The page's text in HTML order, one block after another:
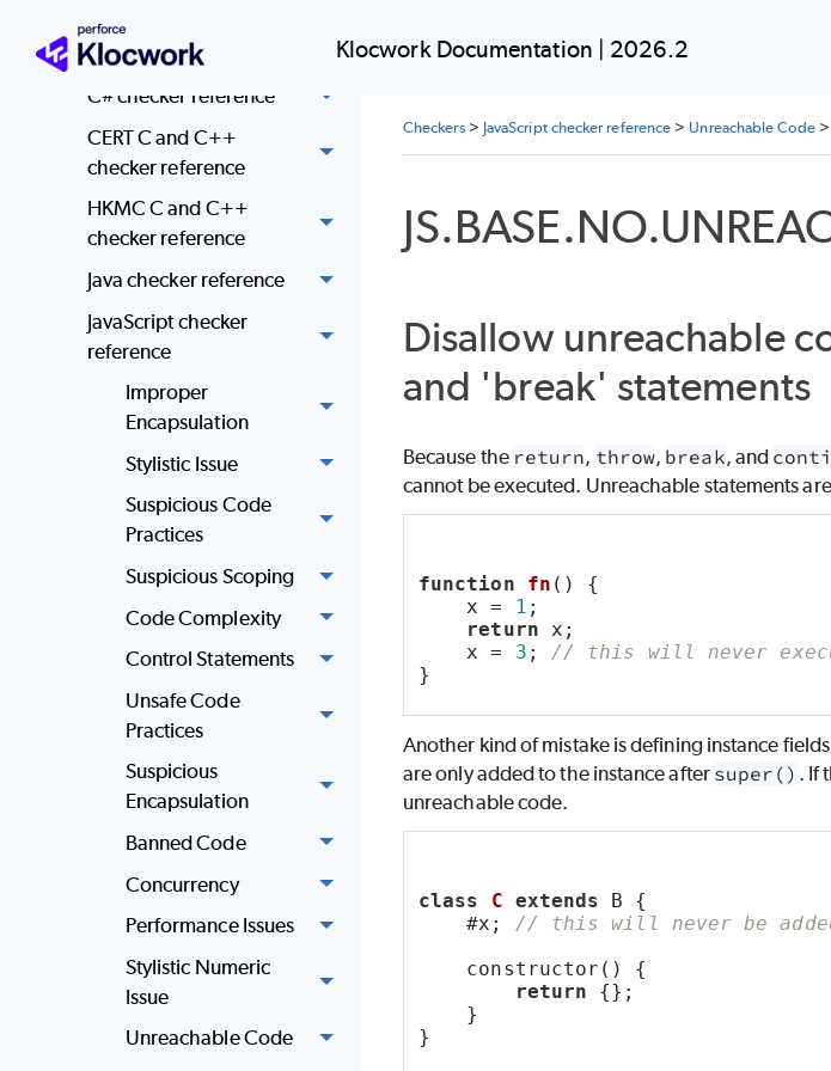
Klocwork Documentation | 2026.2
C and C++ checker
reference
C# checker reference
CERT C and C++
checker reference
HKMC C and C++
checker reference
Java checker reference
JavaScript checker
reference
Improper
Encapsulation
Stylistic Issue
Suspicious Code
Practices
Suspicious Scoping
Code Complexity
Control Statements
Unsafe Code
Practices
Suspicious
Encapsulation
Banned Code
Concurrency
Performance Issues
Stylistic Numeric
Issue
Unreachable Code
Checkers> JavaScript checker reference > Unreachable Code>
Disallow unreachable
and 'break' statements
Because the return, throw, break, and
cannot be executed. Unreachable statements
function fn () {
x =
1 ;
return x;
x = 3 ; // this will never
}
Another kind of mistake is defining instance
are only added to the instance after super() . If
unreachable code.
class C extends B {
#x; // this will never be
constructor() {
return {};
}
}